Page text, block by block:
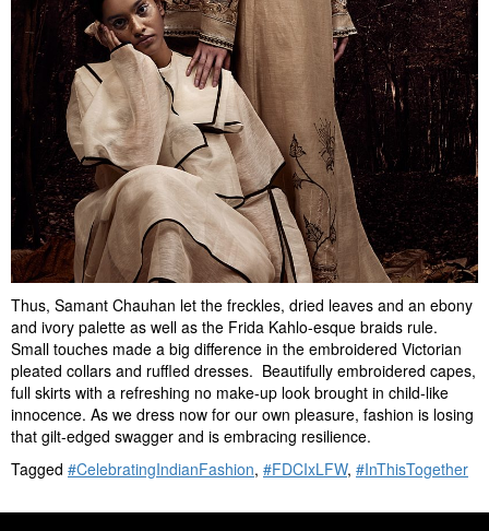
Thus, Samant Chauhan let the freckles, dried leaves and an ebony
and ivory palette as well as the Frida Kahlo-esque braids rule.
Small touches made a big difference in the embroidered Victorian
pleated collars and ruffled dresses. Beautifully embroidered capes,
full skirts with a refreshing no make-up look brought in child-like
innocence. As we dress now for our own pleasure, fashion is losing
that gilt-edged swagger and is embracing resilience.
Tagged #CelebratingIndianFashion, #FDCIxLFW, #InThisTogether